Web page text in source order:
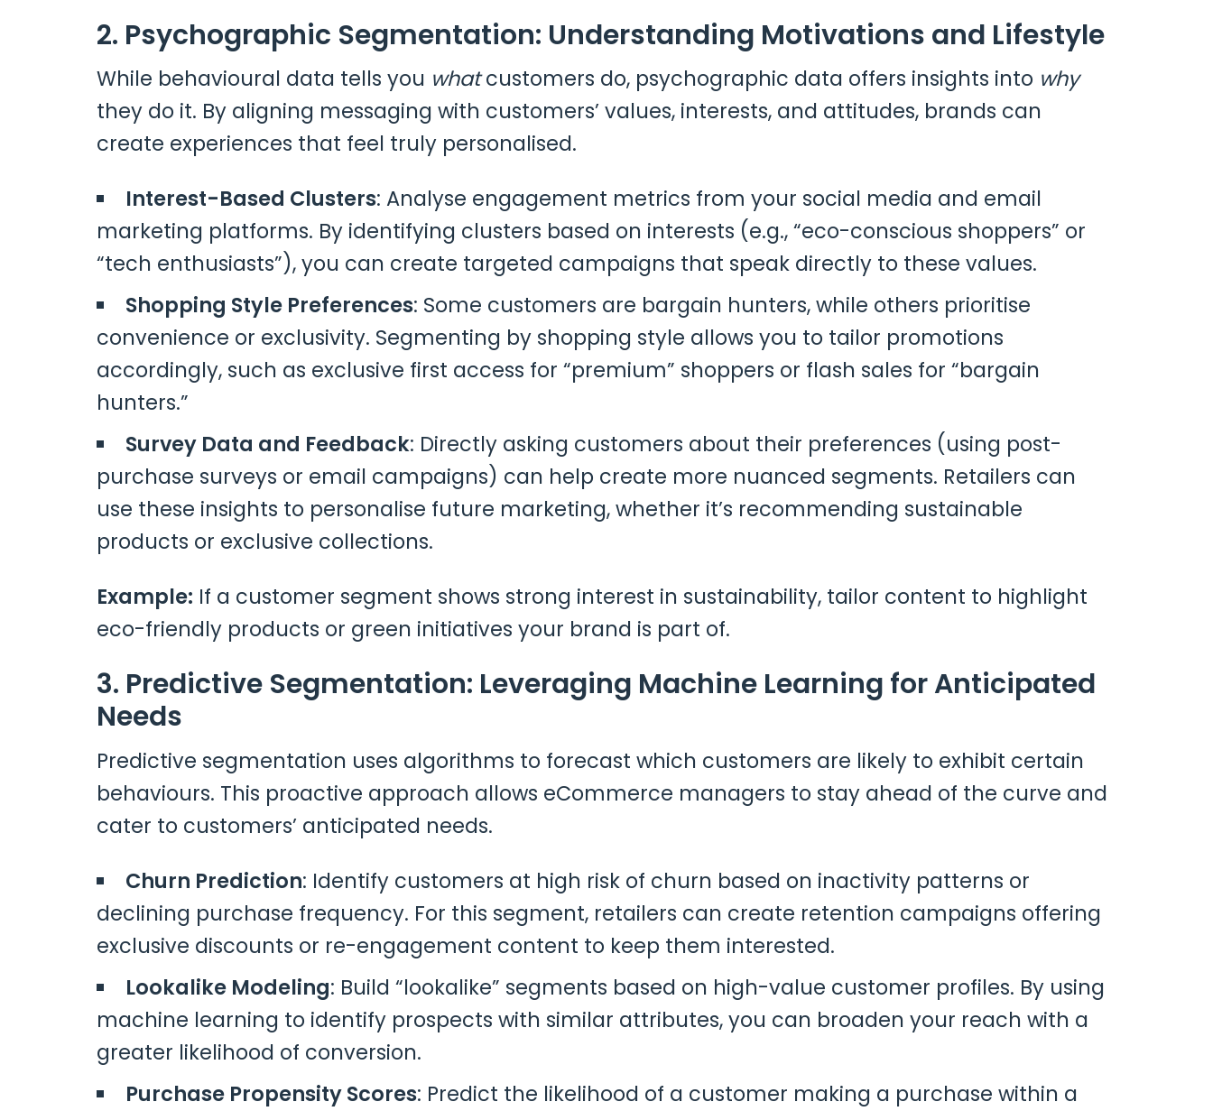
2. Psychographic Segmentation: Understanding Motivations and Lifestyle
While behavioural data tells you whatcustomers do, psychographic data offers insights into why
they do it. By aligning messaging with customers’ values, interests, and attitudes, brands can
create experiences that feel truly personalised.
Interest-Based Clusters: Analyse engagement metrics from your social media and email
marketing platforms. By identifying clusters based on interests (e.g., “eco-conscious shoppers” or
“tech enthusiasts”), you can create targeted campaigns that speak directly to these values.
Shopping Style Preferences: Some customers are bargain hunters, while others prioritise
convenience or exclusivity. Segmenting by shopping style allows you to tailor promotions
accordingly, such as exclusive first access for “premium” shoppers or flash sales for “bargain
hunters.”
Survey Data and Feedback: Directly asking customers about their preferences (using post-
purchase surveys or email campaigns) can help create more nuanced segments. Retailers can
use these insights to personalise future marketing, whether it’s recommending sustainable
products or exclusive collections.
Example: If a customer segment shows strong interest in sustainability, tailor content to highlight
eco-friendly products or green initiatives your brand is part of.
3. Predictive Segmentation: Leveraging Machine Learning for Anticipated
Needs
Predictive segmentation uses algorithms to forecast which customers are likely to exhibit certain
behaviours. This proactive approach allows eCommerce managers to stay ahead of the curve and
cater to customers’ anticipated needs.
Churn Prediction: Identify customers at high risk of churn based on inactivity patterns or
declining purchase frequency. For this segment, retailers can create retention campaigns offering
exclusive discounts or re-engagement content to keep them interested.
Lookalike Modeling: Build “lookalike” segments based on high-value customer profiles. By using
machine learning to identify prospects with similar attributes, you can broaden your reach with a
greater likelihood of conversion.
Purchase Propensity Scores: Predict the likelihood of a customer making a purchase within a